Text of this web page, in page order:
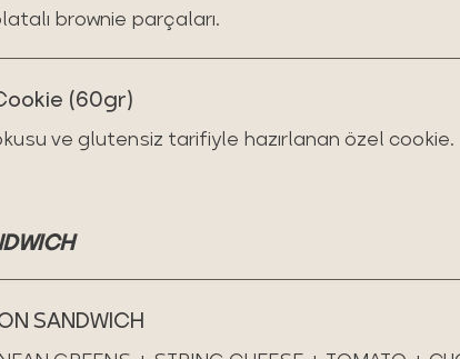
brownie parçaları.
(60gr)
ve glutensiz tarifiyle hazırlanan özel cookie.
SANDWICH